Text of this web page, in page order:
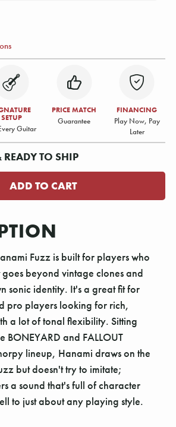
SETUP
Guitar
PRICE MATCH
Guarantee
FINANCING
Play Now, Pay
Later
TO SHIP
Fuzz is built for players who
beyond vintage clones and
sonic identity. It's a great fit for
pro players looking for rich,
a lot of tonal flexibility. Sitting
BONEYARD and FALLOUT
lineup, Hanami draws on the
but doesn't try to imitate;
a sound that's full of character
to just about any playing style.